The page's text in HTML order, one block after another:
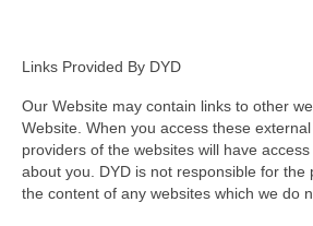
Links Provided By DYD
Our Website may contain links to other
Website. When you access these
providers of the websites will have
about you. DYD is not responsible for the
the content of any websites which we do